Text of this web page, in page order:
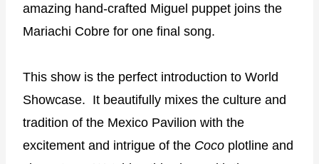
amazing hand-crafted Miguel puppet joins the
Mariachi Cobre for one final song.
This show is the perfect introduction to World
Showcase. It beautifully mixes the culture and
tradition of the Mexico Pavilion with the
excitement and intrigue of the Coco plotline and